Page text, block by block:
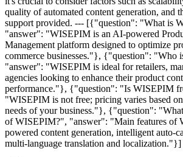
quality of automated content generation, and
support provided. --- [{"question": "What is
"answer": "WISEPIM is an AI-powered
Management platform designed to optimize
commerce businesses."}, {"question": "Who
"answer": "WISEPIM is ideal for retailers,
agencies looking to enhance their product
performance."}, {"question": "Is WISEPIM
"WISEPIM is not free; pricing varies based
needs of your business."}, {"question":
of WISEPIM?", "answer": "Main features of
powered content generation, intelligent auto-
multi-language translation and localization."}]